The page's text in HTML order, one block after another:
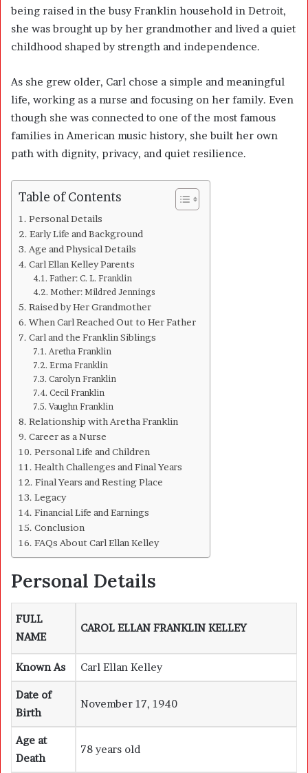
being raised in the busy Franklin household in Detroit,
she was brought up by her grandmother and lived a quiet
childhood shaped by strength and independence.
As she grew older, Carl chose a simple and meaningful
life, working as a nurse and focusing on her family. Even
though she was connected to one of the most famous
families in American music history, she built her own
path with dignity, privacy, and quiet resilience.
Table of Contents
Personal Details
Early Life and Background
Age and Physical Details
Carl Ellan Kelley Parents
Father: C. L. Franklin
Mother: Mildred Jennings
Raised by Her Grandmother
When Carl Reached Out to Her Father
Carl and the Franklin Siblings
Aretha Franklin
Erma Franklin
Carolyn Franklin
Cecil Franklin
Vaughn Franklin
Relationship with Aretha Franklin
Career as a Nurse
Personal Life and Children
Health Challenges and Final Years
Final Years and Resting Place
Legacy
Financial Life and Earnings
Conclusion
FAQs About Carl Ellan Kelley
Personal Details
FULL
NAME
CAROL ELLAN FRANKLIN KELLEY
Known As Carl Ellan Kelley
Date of
Birth
November 17, 1940
Age at
Death
78 years old